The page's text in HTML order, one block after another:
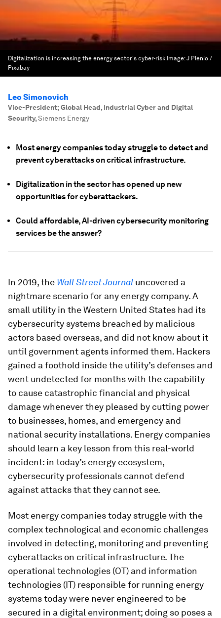
Digitalization is increasing the energy sector's cyber-risk Image:J Plenio /
Pixabay
Leo Simonovich
Vice-President; Global Head, Industrial Cyber and Digital
Security,Siemens Energy
Most energy companies today struggle to detect and
prevent cyberattacks on critical infrastructure.
Digitalization in the sector has opened up new
opportunities for cyberattackers.
Could affordable, AI-driven cybersecurity monitoring
services be the answer?
In 2019, the Wall Street Journal uncovered a
nightmare scenario for any energy company. A
small utility in the Western United States had its
cybersecurity systems breached by malicious
actors based overseas, and did not know about it
until government agents informed them. Hackers
gained a foothold inside the utility’s defenses and
went undetected for months with the capability
to cause catastrophic financial and physical
damage whenever they pleased by cutting power
to businesses, homes, and emergency and
national security installations. Energy companies
should learn a key lesson from this real-world
incident: in today’s energy ecosystem,
cybersecurity professionals cannot defend
against attacks that they cannot see.
Most energy companies today struggle with the
complex technological and economic challenges
involved in detecting, monitoring and preventing
cyberattacks on critical infrastructure. The
operational technologies (OT) and information
technologies (IT) responsible for running energy
systems today were never engineered to be
secured in a digital environment; doing so poses a